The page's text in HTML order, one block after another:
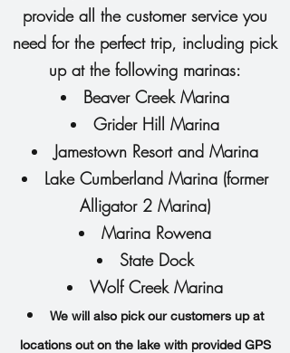
provide all the customer service you
need for the perfect trip, including pick
up at the following marinas:
Beaver Creek Marina
Grider Hill Marina
Jamestown Resort and Marina
Lake Cumberland Marina (former
Alligator 2 Marina)
Marina Rowena
State Dock
Wolf Creek Marina
We will also pick our customers up at
locations out on the lake with provided GPS